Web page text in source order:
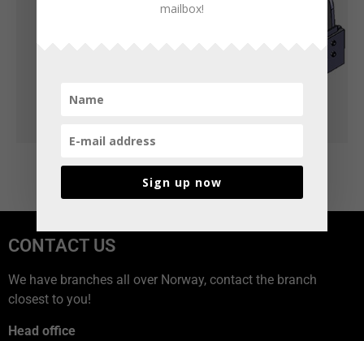
CONTACT US
We have branches all over Norway, contact the branch
closest to you!
Head office
mailbox!
Sign up now